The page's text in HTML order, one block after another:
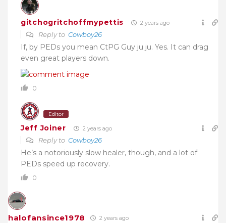
gitchogritchoffmypettis 2 years ago
Reply to Cowboy26
If, by PEDs you mean CtPG Guy ju ju. Yes. It can drag
even great players down.
0
Editor
Jeff Joiner 2 years ago
Reply to Cowboy26
He’s a notoriously slow healer, though, and a lot of
PEDs speed up recovery.
0
halofansince1978 2 years ago